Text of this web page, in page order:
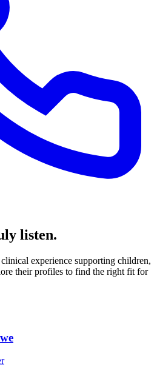
listen.
experience supporting children,
their profiles to find the right fit for